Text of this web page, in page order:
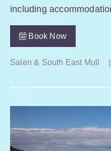
including
Book Now
Salen & South East Mull